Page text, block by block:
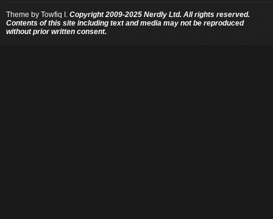
Theme by Towfiq I. Copyright 2009-2025 Nerdly Ltd. All rights reserved.
Contents of this site including text and media may not be reproduced
without prior written consent.